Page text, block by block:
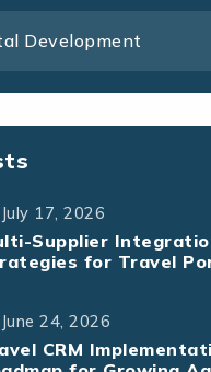
Development
July 17, 2026
Supplier
for Travel
June 24, 2026
CRM